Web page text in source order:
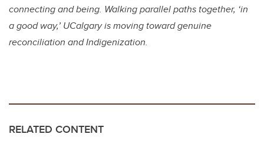
connecting and being. Walking parallel paths together, ‘in
a good way,’ UCalgary is moving toward genuine
reconciliation and Indigenization.
RELATED CONTENT